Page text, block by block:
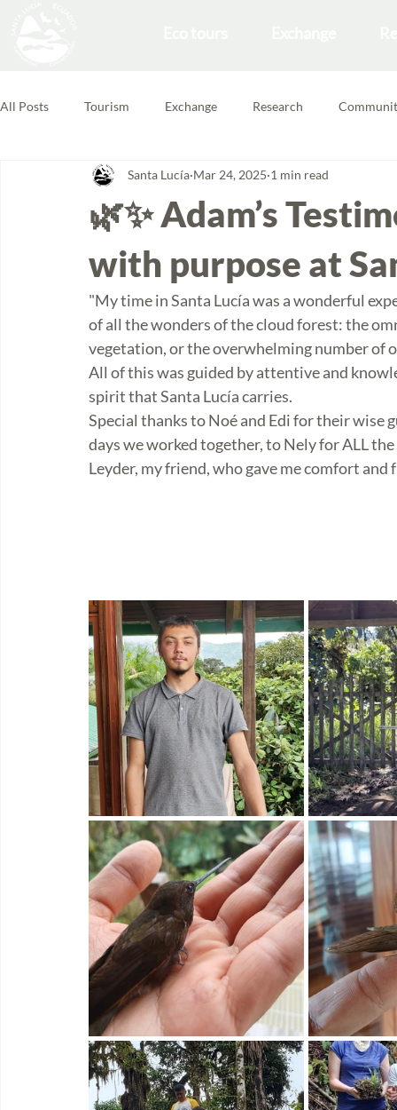
All Posts Tourism Exchange Research
Forest School Volunteering Feedbacks
🌿✨ Adam’s
with purpose at
Santa Lucía Mar 24, 2025 1 min read
"My time in Santa Lucía was a wonderful
of all the wonders of the cloud forest: the
vegetation, or the overwhelming number of
All of this was guided by attentive and
spirit that Santa Lucía carries.
Special thanks to Noé and Edi for their
days we worked together, to Nely for ALL
Leyder, my friend, who gave me comfort